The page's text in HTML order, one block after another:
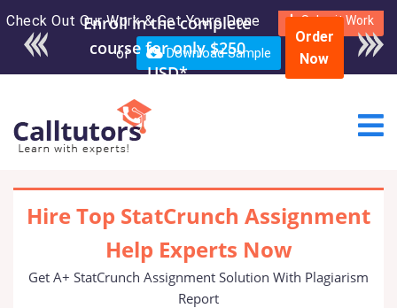
Check Out Our Work & Get Yours Done Submit Work
or Download Sample
Enroll in the complete
course for only $250
USD*
Order
Now
Hire Top StatCrunch Assignment
Help Experts Now
Get A+ StatCrunch Assignment Solution With Plagiarism
Report